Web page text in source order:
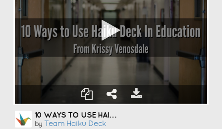
10 WAYS TO USE HAIKU DECK IN EDUCATION
by Team Haiku Deck